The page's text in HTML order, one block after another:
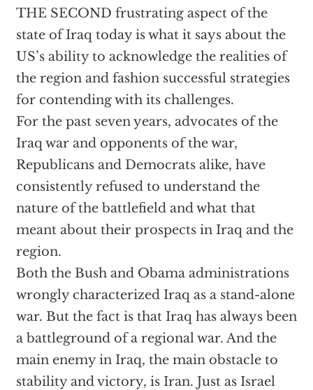
THE SECOND frustrating aspect of the
state of Iraq today is what it says about the
US’s ability to acknowledge the realities of
the region and fashion successful strategies
for contending with its challenges.
For the past seven years, advocates of the
Iraq war and opponents of the war,
Republicans and Democrats alike, have
consistently refused to understand the
nature of the battlefield and what that
meant about their prospects in Iraq and the
region.
Both the Bush and Obama administrations
wrongly characterized Iraq as a stand-alone
war. But the fact is that Iraq has always been
a battleground of a regional war. And the
main enemy in Iraq, the main obstacle to
stability and victory, is Iran. Just as Israel